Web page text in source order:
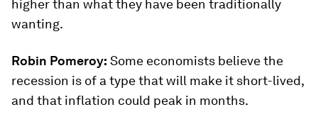
higher than what they have been traditionally
wanting.
Robin Pomeroy: Some economists believe the
recession is of a type that will make it short-lived,
and that inflation could peak in months.